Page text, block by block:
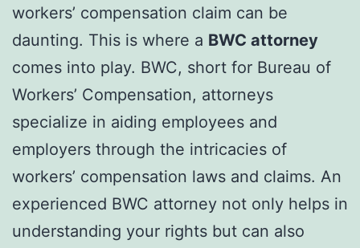
workers’ compensation claim can be
daunting. This is where a BWC attorney
comes into play. BWC, short for Bureau of
Workers’ Compensation, attorneys
specialize in aiding employees and
employers through the intricacies of
workers’ compensation laws and claims. An
experienced BWC attorney not only helps in
understanding your rights but can also